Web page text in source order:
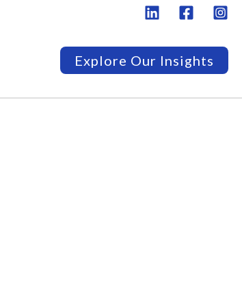
Explore Our Insights